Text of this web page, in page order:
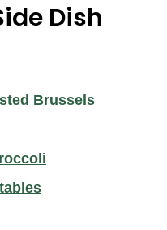
Dish
Brussels